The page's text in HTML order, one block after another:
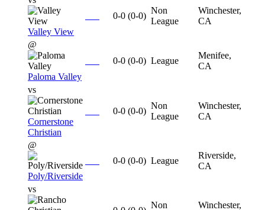
Valley View
0-0 (0-0)
Non
League
Winchester,
CA
@
Paloma Valley
0-0 (0-0) League
Menifee,
CA
vs
Cornerstone
Christian
0-0 (0-0)
Non
League
Winchester,
CA
@
Poly/Riverside
0-0 (0-0) League
Riverside,
CA
vs
Non
Winchester,